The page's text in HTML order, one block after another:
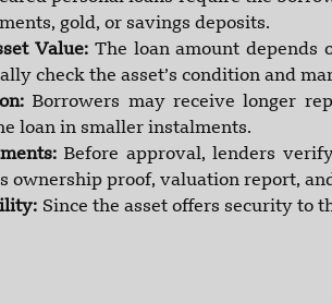
gold, or savings deposits.
Value: The loan amount depends
check the asset’s condition and
Borrowers may receive longer
loan in smaller instalments.
Before approval, lenders
ownership proof, valuation report,
Since the asset offers security to